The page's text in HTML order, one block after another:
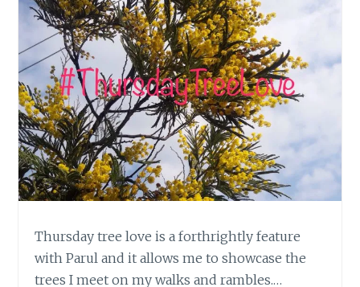
Thursday tree love is a forthrightly feature
with Parul and it allows me to showcase the
trees I meet on my walks and rambles.…